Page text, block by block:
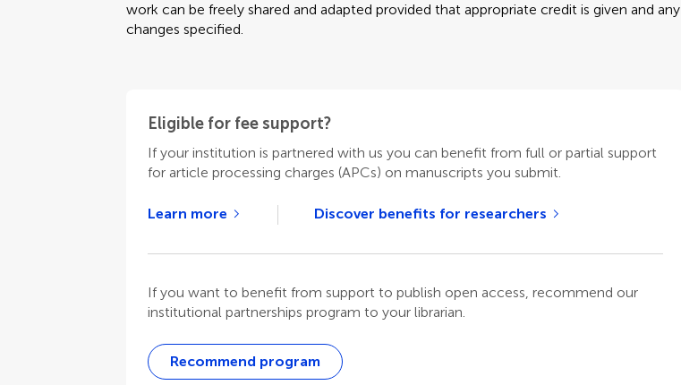
work can be freely shared and adapted provided that appropriate credit is given and any
changes specified.
Eligible for fee support?
If your institution is partnered with us you can benefit from full or partial support
for article processing charges (APCs) on manuscripts you submit.
Learn more Discover benefits for researchers
If you want to benefit from support to publish open access, recommend our
institutional partnerships program to your librarian.
Recommend program